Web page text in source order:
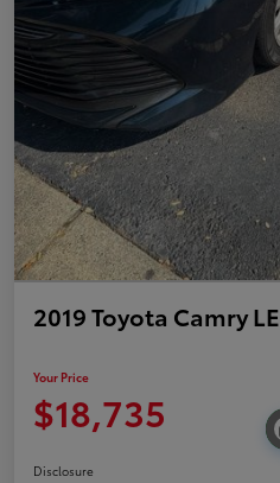
2019 Toyota Camry LE
Your Price
$18,735
Disclosure